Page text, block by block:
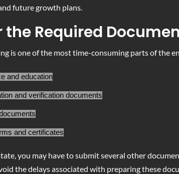
future growth plans.
the Required
is one of the most time-consuming parts of the
and education
and verification documents
and certificates
you may have to submit several other
the delays associated with preparing these